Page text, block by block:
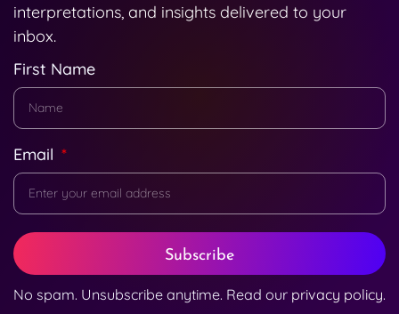
interpretations, and insights delivered to your
inbox.
First Name
Email
Subscribe
No spam. Unsubscribe anytime. Read our privacy policy.